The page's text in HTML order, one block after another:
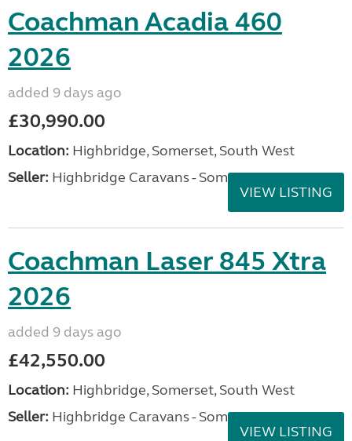
Coachman Acadia 460
2026
added 9 days ago
£30,990.00
Location: Highbridge, Somerset, South West
Seller: Highbridge Caravans - Somerset
VIEW LISTING
Coachman Laser 845 Xtra
2026
added 9 days ago
£42,550.00
Location: Highbridge, Somerset, South West
Seller: Highbridge Caravans - Somerset
VIEW LISTING